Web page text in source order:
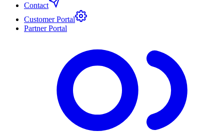
Contact
Customer Portal
Partner Portal